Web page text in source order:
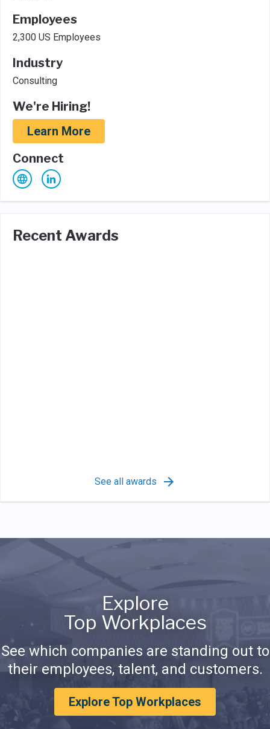
Employees
2,300 US Employees
Industry
Consulting
We're Hiring!
Learn More
Connect
Recent Awards
See all awards
Explore
Top Workplaces
See which companies are standing out to
their employees, talent, and customers.
Explore Top Workplaces